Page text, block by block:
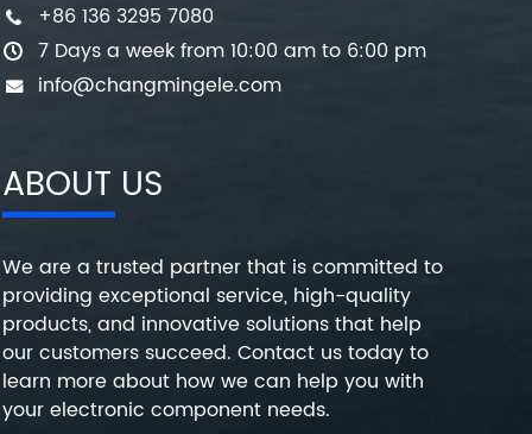
+86 136 3295 7080
7 Days a week from 10:00 am to 6:00 pm
info@changmingele.com
ABOUT US
We are a trusted partner that is committed to
providing exceptional service, high-quality
products, and innovative solutions that help
our customers succeed. Contact us today to
learn more about how we can help you with
your electronic component needs.